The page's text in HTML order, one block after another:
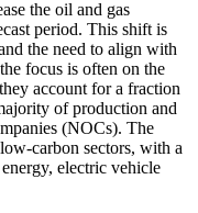
the oil and gas
period. This shift is
the need to align with
focus is often on the
account for a fraction
of production and
(NOCs). The
carbon sectors, with a
electric vehicle